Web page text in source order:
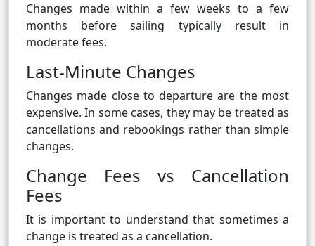
Changes made within a few weeks to a few
months before sailing typically result in
moderate fees.
Last-Minute Changes
Changes made close to departure are the most
expensive. In some cases, they may be treated as
cancellations and rebookings rather than simple
changes.
Change Fees vs Cancellation
Fees
It is important to understand that sometimes a
change is treated as a cancellation.